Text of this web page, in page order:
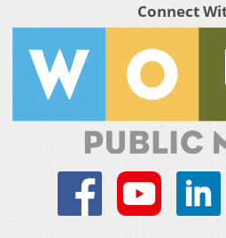
Connect